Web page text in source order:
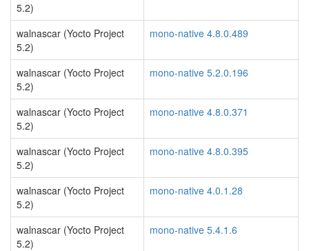
5.2)
walnascar (Yocto Project
5.2)
mono-native 4.8.0.489
walnascar (Yocto Project
5.2)
mono-native 5.2.0.196
walnascar (Yocto Project
5.2)
mono-native 4.8.0.371
walnascar (Yocto Project
5.2)
mono-native 4.8.0.395
walnascar (Yocto Project
5.2)
mono-native 4.0.1.28
walnascar (Yocto Project
5.2)
mono-native 5.4.1.6